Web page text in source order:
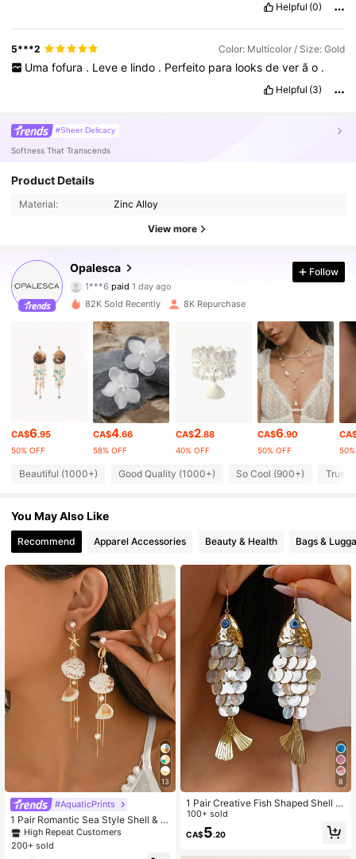
Helpful (0)
5***2 Color: Multicolor / Size: Gold
Uma fofura . Leve e lindo . Perfeito para looks de ver ã o .
Helpful (3)
#Sheer Delicacy
Softness That Transcends
Product Details
Material: Zinc Alloy
View more
Opalesca
4.79
107K Followers
1***6 paid
D***a followed2 hours ago
107K Followers
4.79 107K Followers
4.79 107K Followers
4.79
4.79 107K Followers
4.79 107K Followers
4.79 107K Followers
4.79 107K Followers
Follow
82K Sold Recently 8K Repurchase
CA$6.95
50% OFF
CA$4.66
58% OFF
CA$2.88
40% OFF
CA$6.90
50% OFF
Beautiful (1000+) Good Quality (1000+) So Cool (900+) True
You May Also Like
Recommend Apparel Accessories Beauty & Health Bags &
13
#AquaticPrints
1 Pair Romantic Sea Style Shell & D
ecor Tassel Earring Elegant Faux Pe
arl Earstud Charm Women Jewelry,
High Repeat Customers
200+ sold
8
1 Pair Creative Fish Shaped Shell T
assel Earrings, Elegant Personalize
d Accessories With Beach Vacation
Vibe
100+ sold
CA$5.20